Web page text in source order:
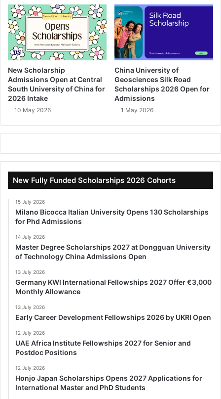
New Scholarship
Admissions Open at Central
South University of China for
2026 Intake
10 May 2026
China University of
Geosciences Silk Road
Scholarships 2026 Open for
Admissions
1 May 2026
New Fully Funded Scholarships 2026 Cohorts
15 July 2026
Milano Bicocca Italian University Opens 130 Scholarships
for Phd Admissions
14 July 2026
Master Degree Scholarships 2027 at Dongguan University
of Technology China Admissions Open
13 July 2026
Germany KWI International Fellowships 2027 Offer €3,000
Monthly Allowance
13 July 2026
Early Career Development Fellowships 2026 by UKRI Open
12 July 2026
UAE Africa Institute Fellowships 2027 for Senior and
Postdoc Positions
12 July 2026
Honjo Japan Scholarships Opens 2027 Applications for
International Master and PhD Students